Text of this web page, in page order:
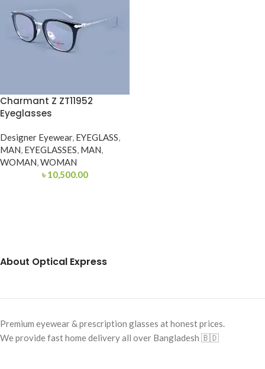
Charmant Z ZT11952
Eyeglasses
Designer Eyewear, EYEGLASS,
MAN, EYEGLASSES, MAN,
WOMAN,WOMAN
৳ 10,500.00
About Optical Express
Premium eyewear & prescription glasses at honest prices.
We provide fast home delivery all over Bangladesh 🇧🇩